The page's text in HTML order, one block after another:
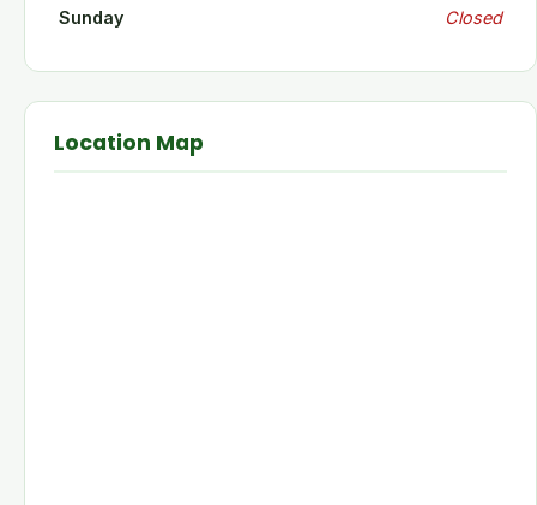
Sunday Closed
Location Map